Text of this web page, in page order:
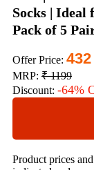
Socks |
Pack of 5
Offer Price: 432
MRP: ₹ 1199
Discount: -64%
Product prices